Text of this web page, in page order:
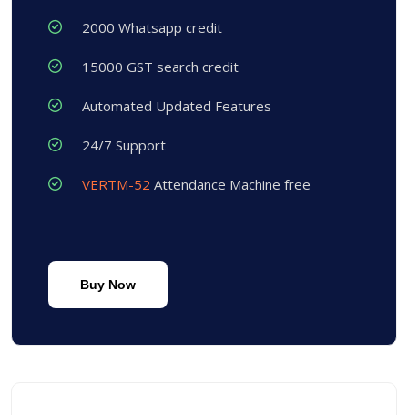
2000 Whatsapp credit
15000 GST search credit
Automated Updated Features
24/7 Support
VERTM-52 Attendance Machine free
Buy Now